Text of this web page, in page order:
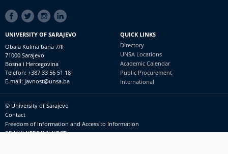
SOCIAL
LINKS
UNIVERSITY OF SARAJEVO
Obala Kulina bana 7/II
71000 Sarajevo
Bosna i Hercegovina
Telefon: +387 33 56 51 18
E-mail: javnost@unsa.ba
QUICK LINKS
Directory
UNSA Locations
Academic Calendar
Public Procurement
International
Footer
meni
© University of Sarajevo
Contact
Freedom of Information and Access to Information
PRIJAVI NEPRAVILNOSTI